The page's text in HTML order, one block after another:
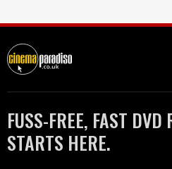
FUSS-FREE, FAST
STARTS HERE.